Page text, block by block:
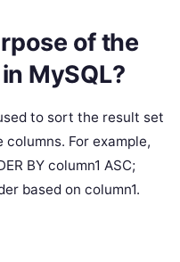
of the
MySQL?
to sort the result set
For example,
BY column1 ASC;
based on column1.